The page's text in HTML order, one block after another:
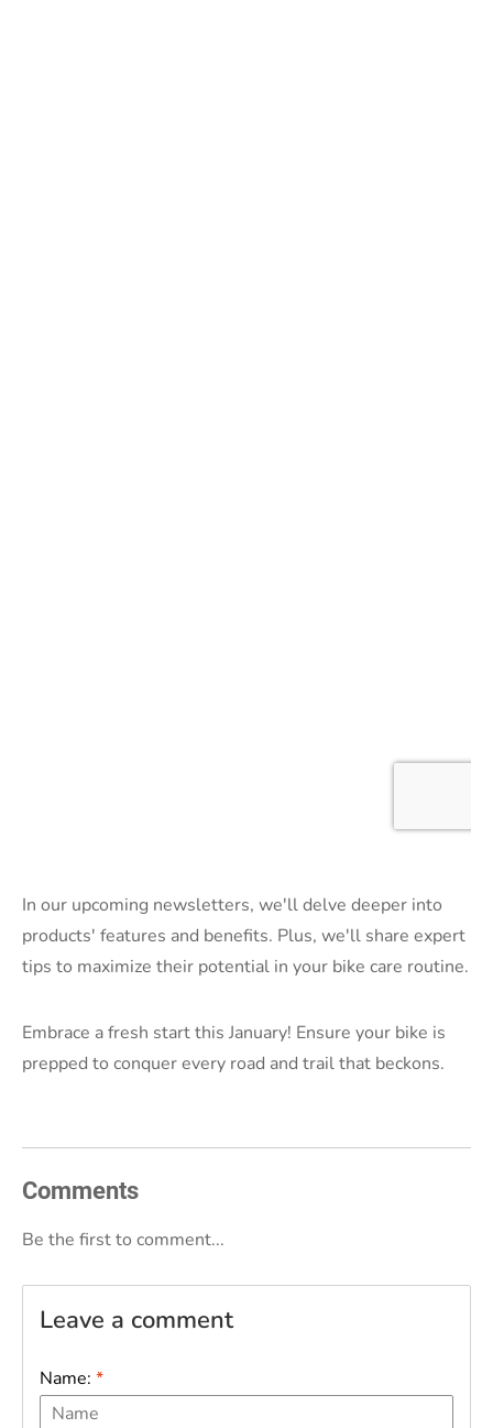
In our upcoming newsletters, we'll delve deeper into
products' features and benefits. Plus, we'll share expert
tips to maximize their potential in your bike care routine.
Embrace a fresh start this January! Ensure your bike is
prepped to conquer every road and trail that beckons.
Comments
Be the first to comment...
Leave a comment
Name: *